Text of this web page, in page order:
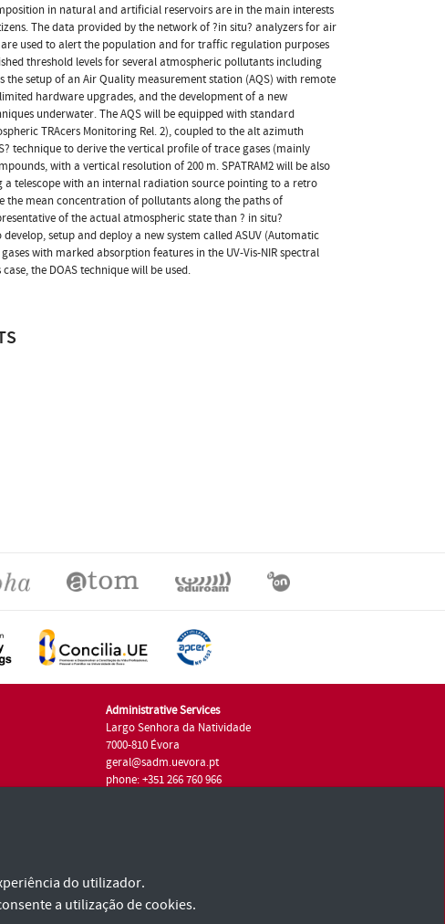
in natural and artificial reservoirs are in the main interests
The data provided by the network of ?in situ? analyzers for air
used to alert the population and for traffic regulation purposes
threshold levels for several atmospheric pollutants including
setup of an Air Quality measurement station (AQS) with remote
hardware upgrades, and the development of a new
underwater. The AQS will be equipped with standard
TRAcers Monitoring Rel. 2), coupled to the alt azimuth
technique to derive the vertical profile of trace gases (mainly
with a vertical resolution of 200 m. SPATRAM2 will be also
telescope with an internal radiation source pointing to a retro
the mean concentration of pollutants along the paths of
of the actual atmospheric state than ? in situ?
setup and deploy a new system called ASUV (Automatic
with marked absorption features in the UV-Vis-NIR spectral
the DOAS technique will be used.
Administrative Services
Largo Senhora da Natividade
7000-810 Évora
geral@sadm.uevora.pt
phone: +351 266 760 966
do utilizador.
a utilização de cookies.